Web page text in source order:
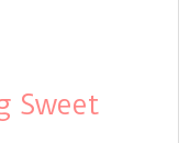
Sweet